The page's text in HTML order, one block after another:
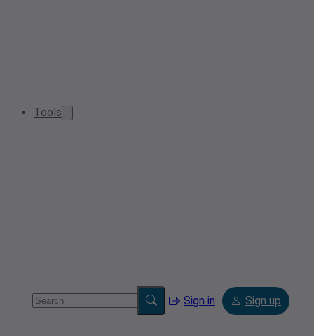
Tools
Sign in Sign up